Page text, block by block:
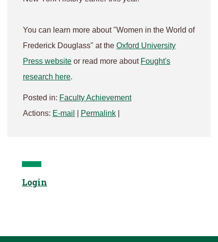
You can learn more about "Women in the World of
Frederick Douglass" at the Oxford University
Press website or read more about Fought's
research here.
Posted in: Faculty Achievement
Actions: E-mail Permalink
Login